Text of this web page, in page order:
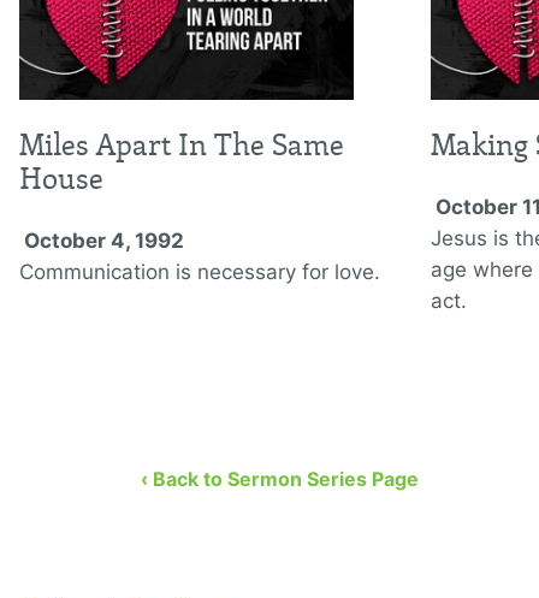
Miles Apart In The Same
House
October 4, 1992
Communication is necessary for love.
Making
October
Jesus is
age where
act.
‹ Back to Sermon Series Page